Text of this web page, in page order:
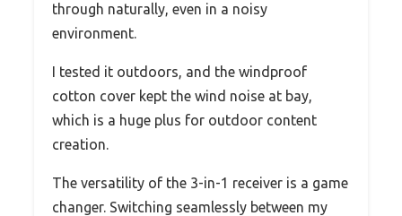
through naturally, even in a noisy
environment.
I tested it outdoors, and the windproof
cotton cover kept the wind noise at bay,
which is a huge plus for outdoor content
creation.
The versatility of the 3-in-1 receiver is a game
changer. Switching seamlessly between my